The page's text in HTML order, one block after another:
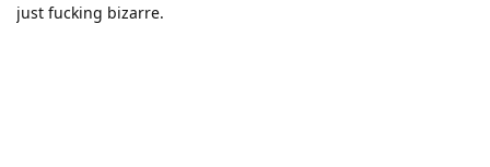
just fucking bizarre.